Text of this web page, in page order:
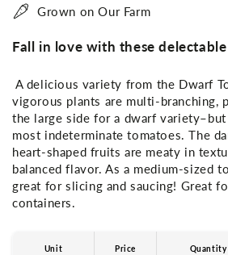
Grown on Our Farm
Fall in love with these
A delicious variety from the Dwarf
vigorous plants are multi-branching,
the large side for a dwarf
most indeterminate tomatoes. The
heart-shaped fruits are meaty in
balanced flavor. As a medium-sized
great for slicing and saucing! Great
containers.
Unit Price Quantity